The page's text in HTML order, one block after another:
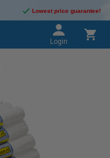
Lowest price guarantee!
Login